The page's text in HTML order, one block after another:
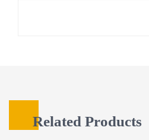
Related Products